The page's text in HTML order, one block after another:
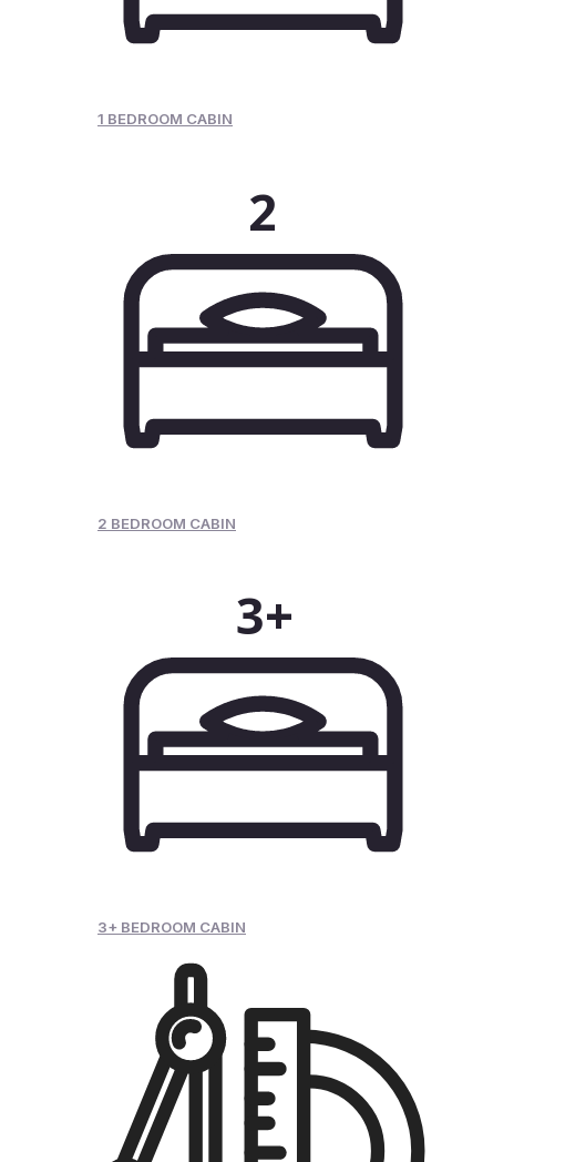
1 BEDROOM CABIN
2
2 BEDROOM CABIN
3+
3+ BEDROOM CABIN